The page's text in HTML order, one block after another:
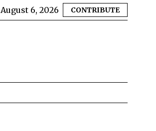
August 6, 2026 CONTRIBUTE